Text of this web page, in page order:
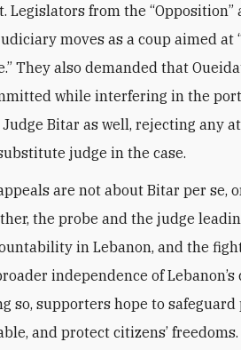
Legislators from the “Opposition”
moves as a coup aimed at
They also demanded that
while interfering in the
Bitar as well, rejecting any
judge in the case.
are not about Bitar per se,
the probe and the judge
in Lebanon, and the
independence of
so, supporters hope to
and protect citizens’ freedoms.